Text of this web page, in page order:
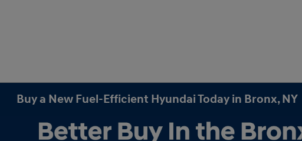
Buy a New Fuel-Efficient Hyundai Today in Bronx, NY